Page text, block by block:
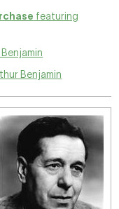
featuring
Benjamin